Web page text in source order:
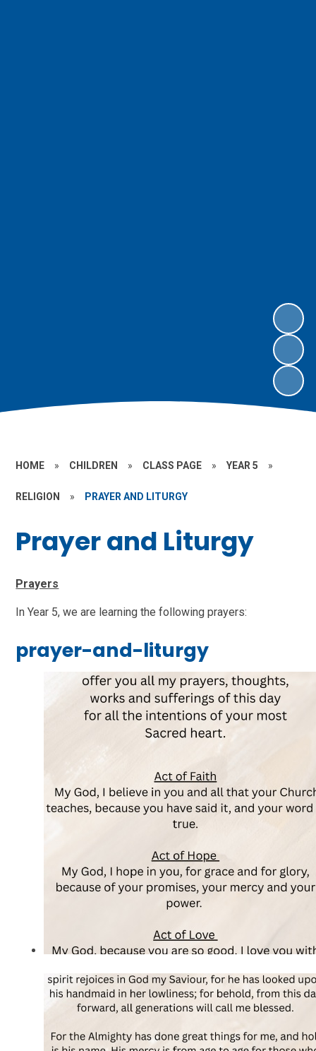
HOME » CHILDREN » CLASS PAGE » YEAR 5 »
RELIGION » PRAYER AND LITURGY
Prayer and Liturgy
Prayers
In Year 5, we are learning the following prayers:
prayer-and-liturgy